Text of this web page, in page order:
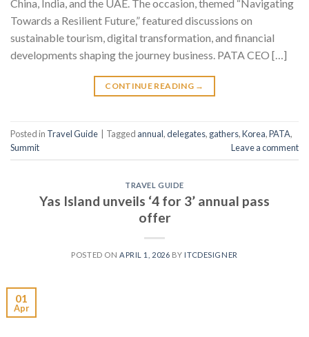
China, India, and the UAE. The occasion, themed “Navigating
Towards a Resilient Future,” featured discussions on
sustainable tourism, digital transformation, and financial
developments shaping the journey business. PATA CEO […]
CONTINUE READING →
Posted in Travel Guide Tagged annual,delegates, gathers,Korea,PATA,
Summit
Leave a comment
TRAVEL GUIDE
Yas Island unveils ‘4 for 3’ annual pass
offer
POSTED ON APRIL 1, 2026 BY ITCDESIGNER
01
Apr